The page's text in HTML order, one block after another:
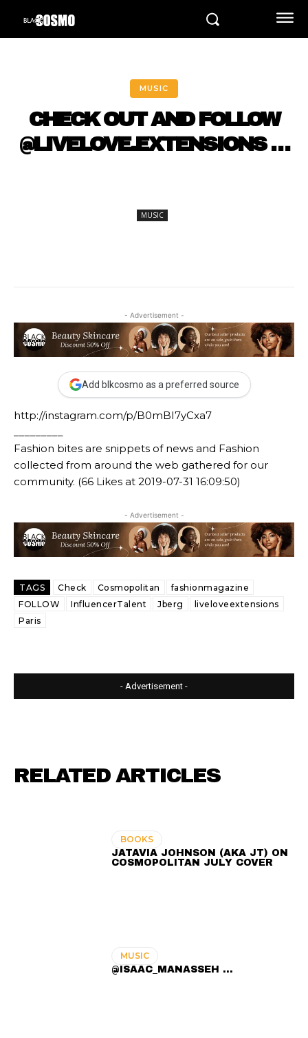
MUSIC
CHECK OUT AND FOLLOW
@LIVELOVE.EXTENSIONS …
MUSIC
- Advertisement -
Add blkcosmo as a preferred source
http://instagram.com/p/B0mBI7yCxa7
Fashion bites are snippets of news and Fashion
collected from around the web gathered for our
community. (66 Likes at 2019-07-31 16:09:50)
- Advertisement -
TAGS Check Cosmopolitan
fashionmagazine
FOLLOW
InfluencerTalent Jberg
liveloveextensions
Paris
- Advertisement -
RELATED ARTICLES
BOOKS
JATAVIA JOHNSON (AKA JT) ON
COSMOPOLITAN JULY COVER
MUSIC
@ISAAC_MANASSEH ...